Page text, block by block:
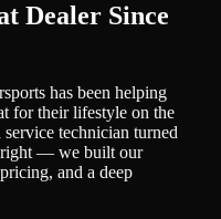
Dealer Since
has been helping
for their lifestyle on the
technician turned
right — we built our
and a deep